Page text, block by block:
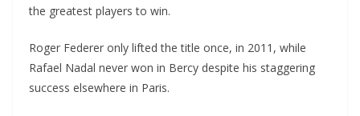
the greatest players to win.
Roger Federer only lifted the title once, in 2011, while
Rafael Nadal never won in Bercy despite his staggering
success elsewhere in Paris.